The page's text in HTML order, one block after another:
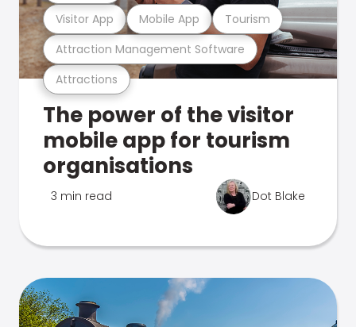
Attractions
Attraction Management Software
Visitor App Mobile App Tourism
The power of the visitor
mobile app for tourism
organisations
3 min read Dot Blake